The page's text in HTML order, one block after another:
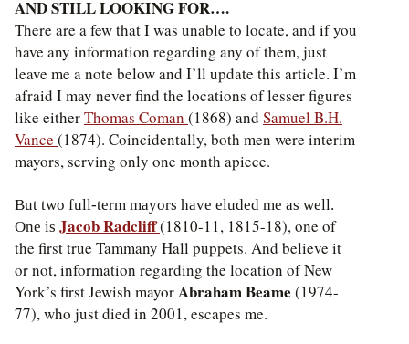
AND STILL LOOKING FOR….
There are a few that I was unable to locate, and if you
have any information regarding any of them, just
leave me a note below and I’ll update this article. I’m
afraid I may never find the locations of lesser figures
like eitherThomas Coman (1868) and Samuel B.H.
Vance (1874). Coincidentally, both men were interim
mayors, serving only one month apiece.
But two full-term mayors have eluded me as well.
One is Jacob Radcliff(1810-11, 1815-18), one of
the first true Tammany Hall puppets. And believe it
or not, information regarding the location of New
York’s first Jewish mayorAbraham Beame (1974-
77), who just died in 2001, escapes me.